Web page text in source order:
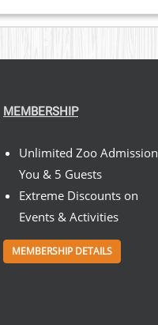
MEMBERSHIP
Unlimited Zoo Admission
You & 5 Guests
Extreme Discounts on
Events & Activities
MEMBERSHIP DETAILS